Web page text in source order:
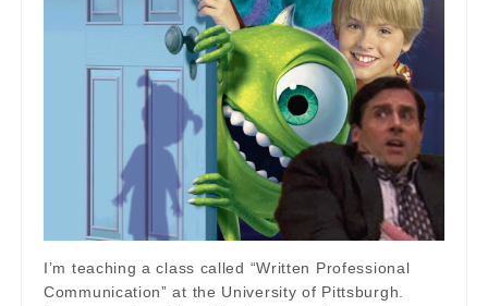
I’m teaching a class called “Written Professional
Communication” at the University of Pittsburgh.